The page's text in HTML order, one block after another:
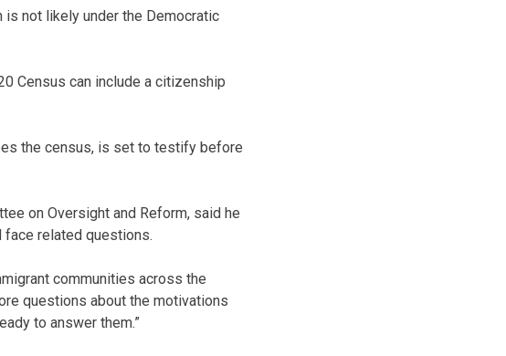
not likely under the Democratic
Census can include a citizenship
the census, is set to testify before
on Oversight and Reform, said he
face related questions.
communities across the
questions about the motivations
to answer them.”